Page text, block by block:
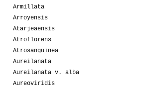
Armillata
Arroyensis
Atarjeaensis
Atroflorens
Atrosanguinea
Aureilanata
Aureilanata v. alba
Aureoviridis